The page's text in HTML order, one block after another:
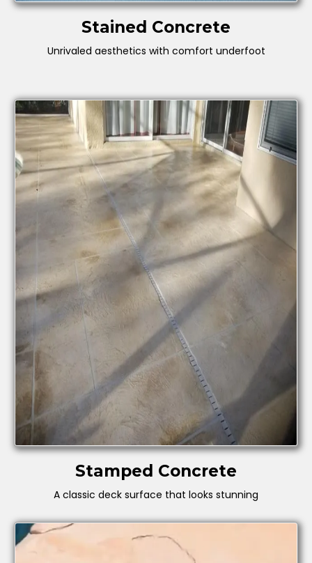
Stained Concrete
Unrivaled aesthetics with comfort underfoot
Stamped Concrete
A classic deck surface that looks stunning